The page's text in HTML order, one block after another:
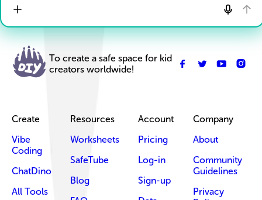
To create a safe space for kid
creators worldwide!
Create
Vibe
Coding
ChatDino
All Tools
Resources
Worksheets
SafeTube
Blog
Account
Pricing
Log-in
Sign-up
Company
About
Community
Guidelines
Privacy